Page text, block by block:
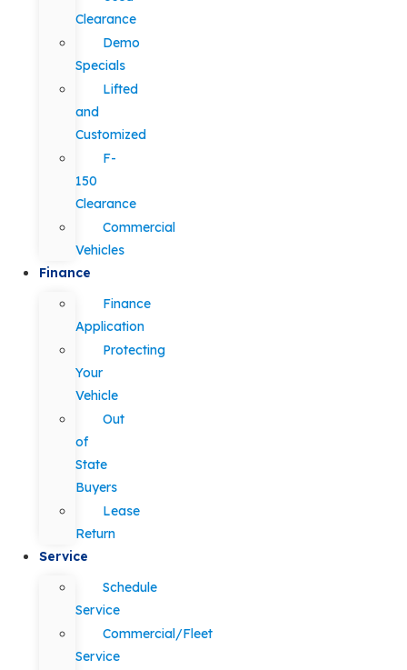
Clearance
Demo
Specials
Lifted
and
Customized
F-
150
Clearance
Commercial
Vehicles
Finance
Finance
Application
Protecting
Your
Vehicle
Out
of
State
Buyers
Lease
Return
Service
Schedule
Service
Commercial/Fleet
Service